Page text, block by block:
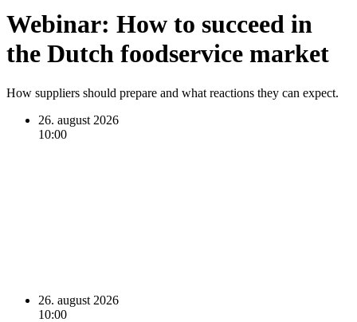
Webinar: How to succeed in
the Dutch foodservice market
How suppliers should prepare and what reactions they can expect.
26. august 2026
10:00
26. august 2026
10:00